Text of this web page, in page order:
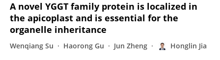
A novel YGGT family protein is localized in
the apicoplast and is essential for the
organelle inheritance
Wenqiang Su Haorong Gu Jun Zheng Honglin Jia